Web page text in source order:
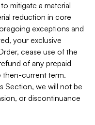
mitigate a material
reduction in core
exceptions and
your exclusive
cease use of the
of any prepaid
then-current term.
Section, we will not be
or discontinuance